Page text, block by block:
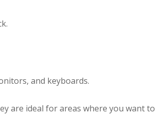
and keyboards.
are ideal for areas where you want to